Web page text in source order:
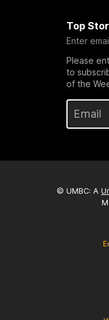
Top
Enter
Please
to
of the
© UMBC: A